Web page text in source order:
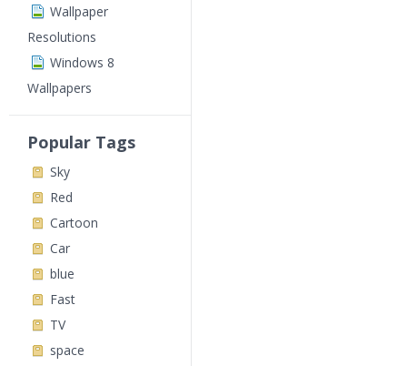
Wallpaper
Resolutions
Windows 8
Wallpapers
Popular Tags
Sky
Red
Cartoon
Car
blue
Fast
TV
space